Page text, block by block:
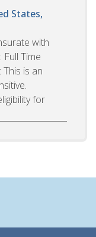
States,
with
Full Time
is an
for